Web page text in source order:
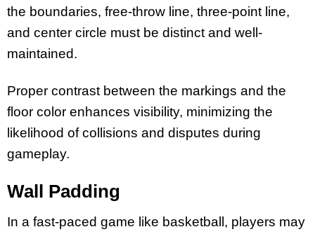
the boundaries, free-throw line, three-point line,
and center circle must be distinct and well-
maintained.
Proper contrast between the markings and the
floor color enhances visibility, minimizing the
likelihood of collisions and disputes during
gameplay.
Wall Padding
In a fast-paced game like basketball, players may